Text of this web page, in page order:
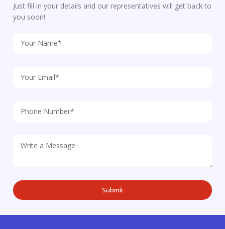
Just fill in your details and our representatives will get back to
you soon!